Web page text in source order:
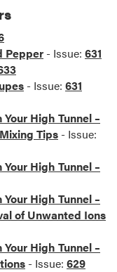
Pepper - Issue: 631
- Issue: 631
High Tunnel –
Tips - Issue:
High Tunnel –
High Tunnel –
of Unwanted Ions
High Tunnel –
- Issue: 629